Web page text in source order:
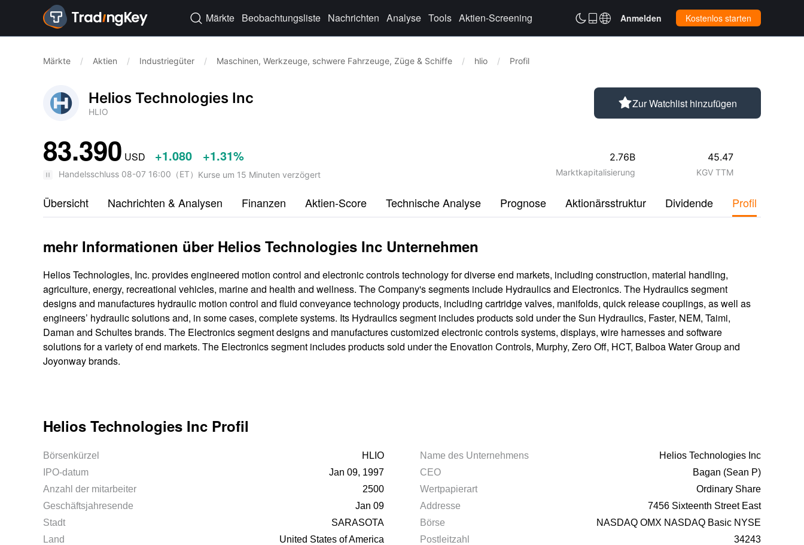
 Märkte Beobachtungsliste Nachrichten Analyse Tools Aktien-Screening  Anmelden Kostenlos starten
Märkte / Aktien / Industriegüter / Maschinen, Werkzeuge, schwere Fahrzeuge, Züge & Schiffe / hlio / Profil
Helios Technologies Inc
HLIO
Zur Watchlist hinzufügen
83.390 USD +1.080 +1.31%
Handelsschluss 08-07 16:00 （ET） Kurse um 15 Minuten verzögert
2.76B
Marktkapitalisierung
45.47
KGV TTM
Übersicht Nachrichten & Analysen Finanzen Aktien-Score Technische Analyse Prognose Aktionärsstruktur Dividende Profil
mehr Informationen über Helios Technologies Inc Unternehmen
Helios Technologies, Inc. provides engineered motion control and electronic controls technology for diverse end markets, including construction, material handling,
agriculture, energy, recreational vehicles, marine and health and wellness. The Company's segments include Hydraulics and Electronics. The Hydraulics segment
designs and manufactures hydraulic motion control and fluid conveyance technology products, including cartridge valves, manifolds, quick release couplings, as well as
engineers’ hydraulic solutions and, in some cases, complete systems. Its Hydraulics segment includes products sold under the Sun Hydraulics, Faster, NEM, Taimi,
Daman and Schultes brands. The Electronics segment designs and manufactures customized electronic controls systems, displays, wire harnesses and software
solutions for a variety of end markets. The Electronics segment includes products sold under the Enovation Controls, Murphy, Zero Off, HCT, Balboa Water Group and
Joyonway brands.
Helios Technologies Inc Profil
Börsenkürzel HLIO Name des Unternehmens
Helios Technologies Inc
IPO-datum
Jan 09, 1997 CEO
Bagan (Sean P)
Anzahl der mitarbeiter
2500 Wertpapierart
Ordinary Share
Geschäftsjahresende
Jan 09 Addresse
7456 Sixteenth Street East
Stadt
SARASOTA Börse
NASDAQ OMX NASDAQ Basic NYSE
Land
United States of America Postleitzahl
34243